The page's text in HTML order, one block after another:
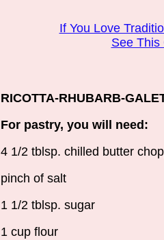
If You Love
See This
RICOTTA-RHUBARB-
For pastry, you will need:
4 1/2 tblsp. chilled butter
pinch of salt
1 1/2 tblsp. sugar
1 cup flour